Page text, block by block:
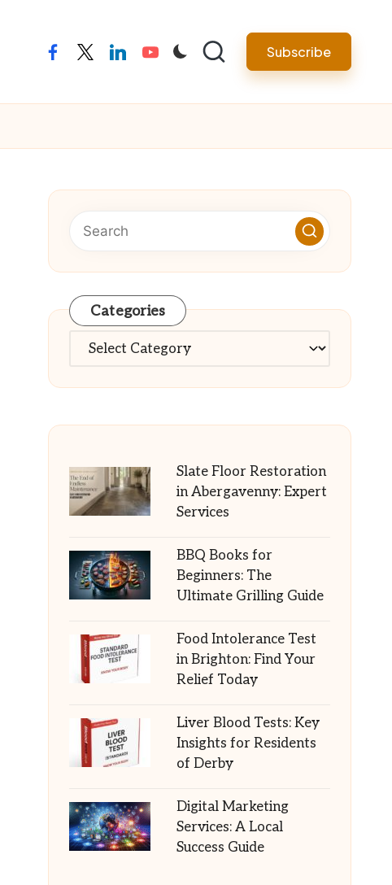
facebooktwitterlinkedinyoutube Subscribe
Categories
Categories
Slate Floor Restoration
in Abergavenny: Expert
Services
BBQ Books for
Beginners: The
Ultimate Grilling Guide
Food Intolerance Test
in Brighton: Find Your
Relief Today
Liver Blood Tests: Key
Insights for Residents
of Derby
Digital Marketing
Services: A Local
Success Guide